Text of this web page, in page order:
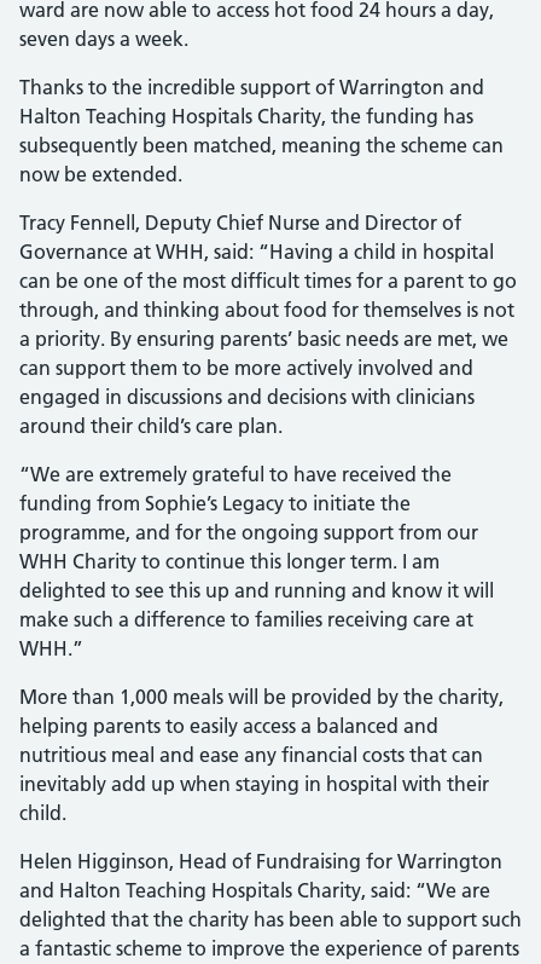
ward are now able to access hot food 24 hours a day,
seven days a week.
Thanks to the incredible support of Warrington and
Halton Teaching Hospitals Charity, the funding has
subsequently been matched, meaning the scheme can
now be extended.
Tracy Fennell, Deputy Chief Nurse and Director of
Governance at WHH, said: “Having a child in hospital
can be one of the most difficult times for a parent to go
through, and thinking about food for themselves is not
a priority. By ensuring parents’ basic needs are met, we
can support them to be more actively involved and
engaged in discussions and decisions with clinicians
around their child’s care plan.
“We are extremely grateful to have received the
funding from Sophie’s Legacy to initiate the
programme, and for the ongoing support from our
WHH Charity to continue this longer term. I am
delighted to see this up and running and know it will
make such a difference to families receiving care at
WHH.”
More than 1,000 meals will be provided by the charity,
helping parents to easily access a balanced and
nutritious meal and ease any financial costs that can
inevitably add up when staying in hospital with their
child.
Helen Higginson, Head of Fundraising for Warrington
and Halton Teaching Hospitals Charity, said: “We are
delighted that the charity has been able to support such
a fantastic scheme to improve the experience of parents